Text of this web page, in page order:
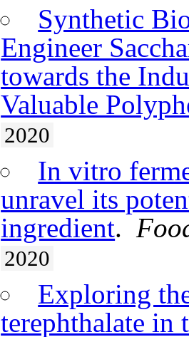
Synthetic
Engineer
towards the
Valuable
2020
In vitro
unravel its
ingredient.
2020
Exploring
terephthalate in